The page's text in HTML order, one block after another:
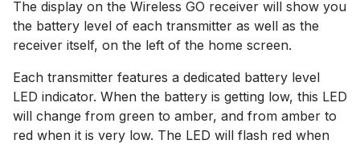
The display on the Wireless GO receiver will show you
the battery level of each transmitter as well as the
receiver itself, on the left of the home screen.
Each transmitter features a dedicated battery level
LED indicator. When the battery is getting low, this LED
will change from green to amber, and from amber to
red when it is very low. The LED will flash red when